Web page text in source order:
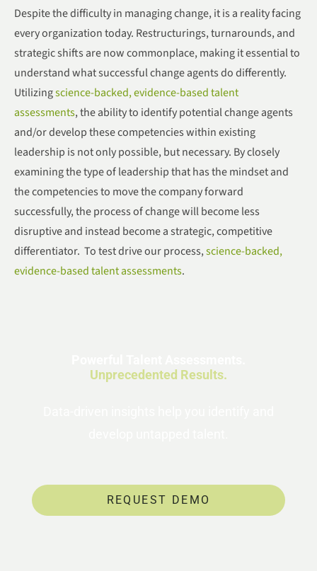
Despite the difficulty in managing change, it is a reality facing
every organization today. Restructurings, turnarounds, and
strategic shifts are now commonplace, making it essential to
understand what successful change agents do differently.
Utilizingscience-backed, evidence-based talent
assessments, the ability to identify potential change agents
and/or develop these competencies within existing
leadership is not only possible, but necessary. By closely
examining the type of leadership that has the mindset and
the competencies to move the company forward
successfully, the process of change will become less
disruptive and instead become a strategic, competitive
differentiator. To test drive our process,science-backed,
evidence-based talent assessments.
Unprecedented Results.
REQUEST DEMO